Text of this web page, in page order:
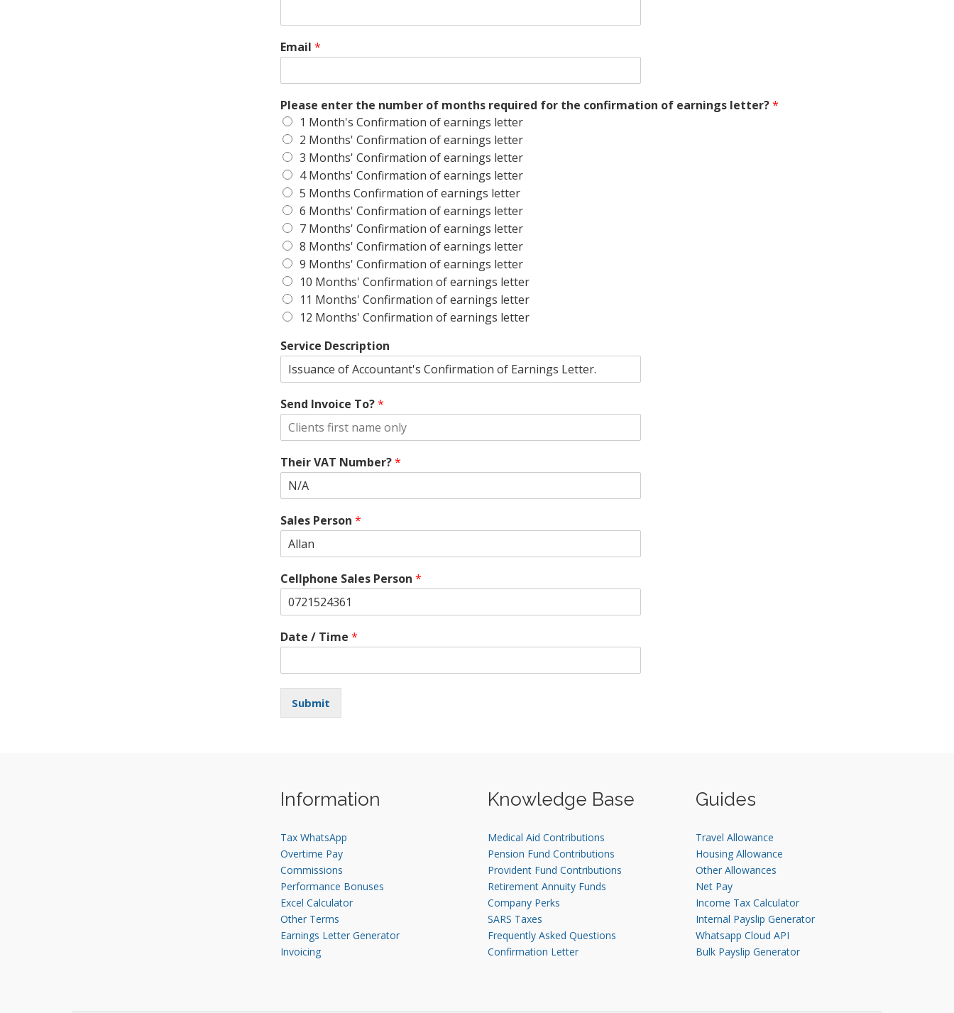
Email *
Please enter the number of months required for the confirmation of earnings letter?*
1 Month's Confirmation of earnings letter
2 Months' Confirmation of earnings letter
3 Months' Confirmation of earnings letter
4 Months' Confirmation of earnings letter
5 Months Confirmation of earnings letter
6 Months' Confirmation of earnings letter
7 Months' Confirmation of earnings letter
8 Months' Confirmation of earnings letter
9 Months' Confirmation of earnings letter
10 Months' Confirmation of earnings letter
11 Months' Confirmation of earnings letter
12 Months' Confirmation of earnings letter
Service Description
Send Invoice To?*
Their VAT Number?*
Sales Person *
Cellphone Sales Person *
Date / Time *
Submit
Information
Tax WhatsApp
Overtime Pay
Commissions
Performance Bonuses
Excel Calculator
Other Terms
Earnings Letter Generator
Invoicing
Knowledge Base
Medical Aid Contributions
Pension Fund Contributions
Provident Fund Contributions
Retirement Annuity Funds
Company Perks
SARS Taxes
Frequently Asked Questions
Confirmation Letter
Guides
Travel Allowance
Housing Allowance
Other Allowances
Net Pay
Income Tax Calculator
Internal Payslip Generator
Whatsapp Cloud API
Bulk Payslip Generator